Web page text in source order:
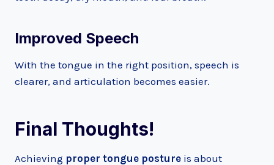
Improved Speech
With the tongue in the right position, speech is
clearer, and articulation becomes easier.
Final Thoughts!
Achieving proper tongue posture is about